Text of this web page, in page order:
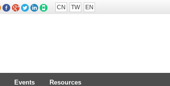
CN TW EN
Events Resources